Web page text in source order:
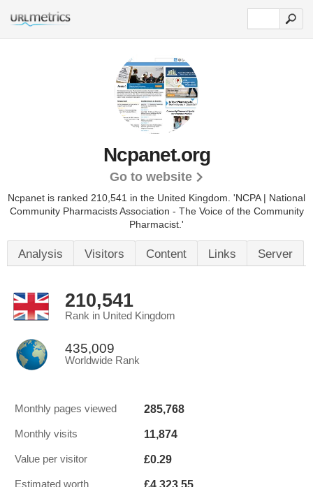
Ncpanet.org
Go to website
Ncpanet is ranked 210,541 in the United Kingdom. 'NCPA | National
Community Pharmacists Association - The Voice of the Community
Pharmacist.'
Analysis Visitors Content Links Server
210,541
Rank in United Kingdom
435,009
Worldwide Rank
Monthly pages viewed 285,768
Monthly visits 11,874
Value per visitor £0.29
Estimated worth £4,323.55